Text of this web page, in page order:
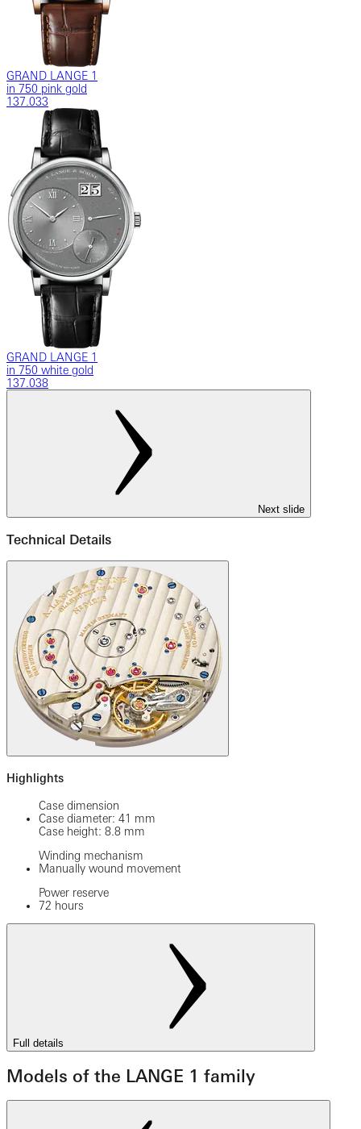
GRAND LANGE 1
in 750 pink gold
137.033
GRAND LANGE 1
in 750 white gold
137.038
Next slide
Technical Details
Highlights
Case dimension
Case diameter: 41 mm
Case height: 8.8 mm
Winding mechanism
Manually wound movement
Power reserve
72 hours
Full details
Models of the LANGE 1 family